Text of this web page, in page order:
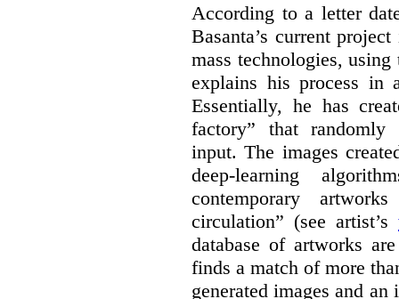
According to a letter
Basanta’s current
mass technologies,
explains his process
Essentially, he has
factory” that randomly
input. The images
deep-learning
contemporary
circulation” (see artist’s
database of artworks
finds a match of more
generated images and